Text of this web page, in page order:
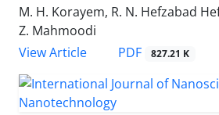
M. H. Korayem, R. N. Hefzabad
Z. Mahmoodi
View Article
PDF 827.21 K